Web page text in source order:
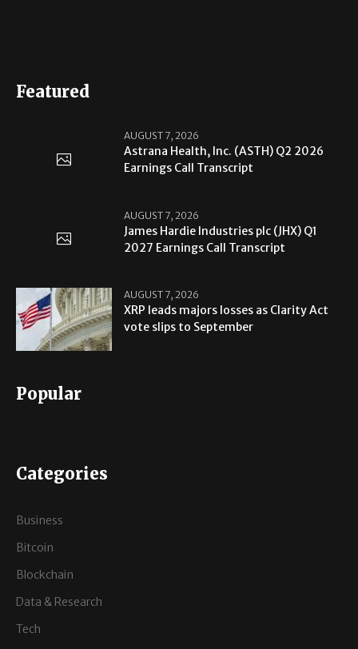
Featured
AUGUST 7, 2026
Astrana Health, Inc. (ASTH) Q2 2026
Earnings Call Transcript
AUGUST 7, 2026
James Hardie Industries plc (JHX) Q1
2027 Earnings Call Transcript
AUGUST 7, 2026
XRP leads majors losses as Clarity Act
vote slips to September
Popular
Categories
Business
Bitcoin
Blockchain
Data & Research
Tech